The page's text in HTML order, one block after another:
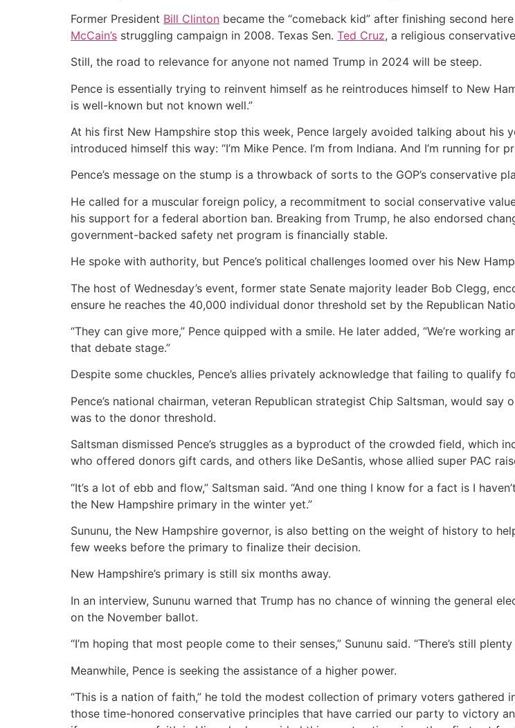
Former President Bill Clinton became the “comeback kid” after finishing second
McCain’s struggling campaign in 2008. Texas Sen. Ted Cruz, a religious
Still, the road to relevance for anyone not named Trump in 2024 will be steep.
Pence is essentially trying to reinvent himself as he reintroduces himself to New
is well-known but not known well.”
At his first New Hampshire stop this week, Pence largely avoided talking about his
introduced himself this way: “I’m Mike Pence. I’m from Indiana. And I’m running for
Pence’s message on the stump is a throwback of sorts to the GOP’s conservative
He called for a muscular foreign policy, a recommitment to social conservative
his support for a federal abortion ban. Breaking from Trump, he also endorsed
government-backed safety net program is financially stable.
He spoke with authority, but Pence’s political challenges loomed over his New
The host of Wednesday’s event, former state Senate majority leader Bob Clegg,
ensure he reaches the 40,000 individual donor threshold set by the Republican
“They can give more,” Pence quipped with a smile. He later added, “We’re
that debate stage.”
Despite some chuckles, Pence’s allies privately acknowledge that failing to qualify
Pence’s national chairman, veteran Republican strategist Chip Saltsman, would say
was to the donor threshold.
Saltsman dismissed Pence’s struggles as a byproduct of the crowded field, which
who offered donors gift cards, and others like DeSantis, whose allied super PAC
“It’s a lot of ebb and flow,” Saltsman said. “And one thing I know for a fact is I
the New Hampshire primary in the winter yet.”
Sununu, the New Hampshire governor, is also betting on the weight of history to
few weeks before the primary to finalize their decision.
New Hampshire’s primary is still six months away.
In an interview, Sununu warned that Trump has no chance of winning the general
on the November ballot.
“I’m hoping that most people come to their senses,” Sununu said. “There’s still
Meanwhile, Pence is seeking the assistance of a higher power.
“This is a nation of faith,” he told the modest collection of primary voters gathered
those time-honored conservative principles that have carried our party to victory